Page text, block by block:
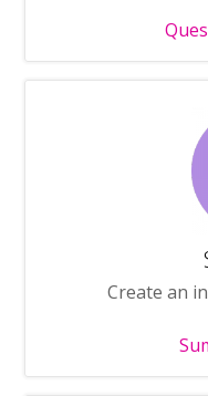
Create an